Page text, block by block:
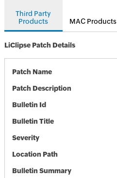
Third Party
Products
MAC Products
LiClipse Patch Details
Patch Name
Patch Description
Bulletin Id
Bulletin Title
Severity
Location Path
Bulletin Summary